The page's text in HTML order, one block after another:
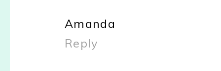
Amanda
Reply